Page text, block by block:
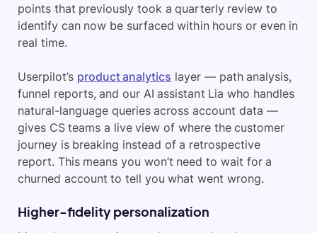
points that previously took a quarterly review to
identify can now be surfaced within hours or even in
real time.
Userpilot’s product analytics layer — path analysis,
funnel reports, and our AI assistant Lia who handles
natural-language queries across account data —
gives CS teams a live view of where the customer
journey is breaking instead of a retrospective
report. This means you won’t need to wait for a
churned account to tell you what went wrong.
Higher-fidelity personalization